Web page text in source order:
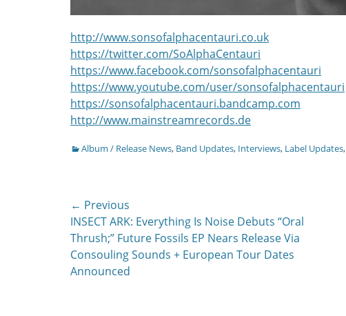
http://www.sonsofalphacentauri.co.uk
https://twitter.com/SoAlphaCentauri
https://www.facebook.com/sonsofalphacentauri
https://www.youtube.com/user/sonsofalphacentauri
https://sonsofalphacentauri.bandcamp.com
http://www.mainstreamrecords.de
Categories
Album / Release News, Band Updates, Interviews, Label Updates,
Post
navigation
← Previous
Previous
post:
INSECT ARK: Everything Is Noise Debuts “Oral
Thrush;” Future Fossils EP Nears Release Via
Consouling Sounds + European Tour Dates
Announced